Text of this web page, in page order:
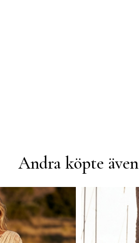
Andra köpte även